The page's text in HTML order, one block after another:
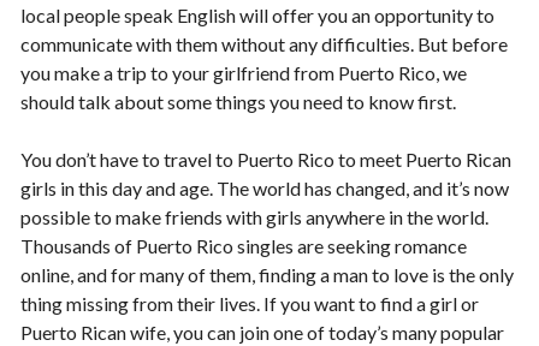
local people speak English will offer you an opportunity to
communicate with them without any difficulties. But before
you make a trip to your girlfriend from Puerto Rico, we
should talk about some things you need to know first.
You don’t have to travel to Puerto Rico to meet Puerto Rican
girls in this day and age. The world has changed, and it’s now
possible to make friends with girls anywhere in the world.
Thousands of Puerto Rico singles are seeking romance
online, and for many of them, finding a man to love is the only
thing missing from their lives. If you want to find a girl or
Puerto Rican wife, you can join one of today’s many popular